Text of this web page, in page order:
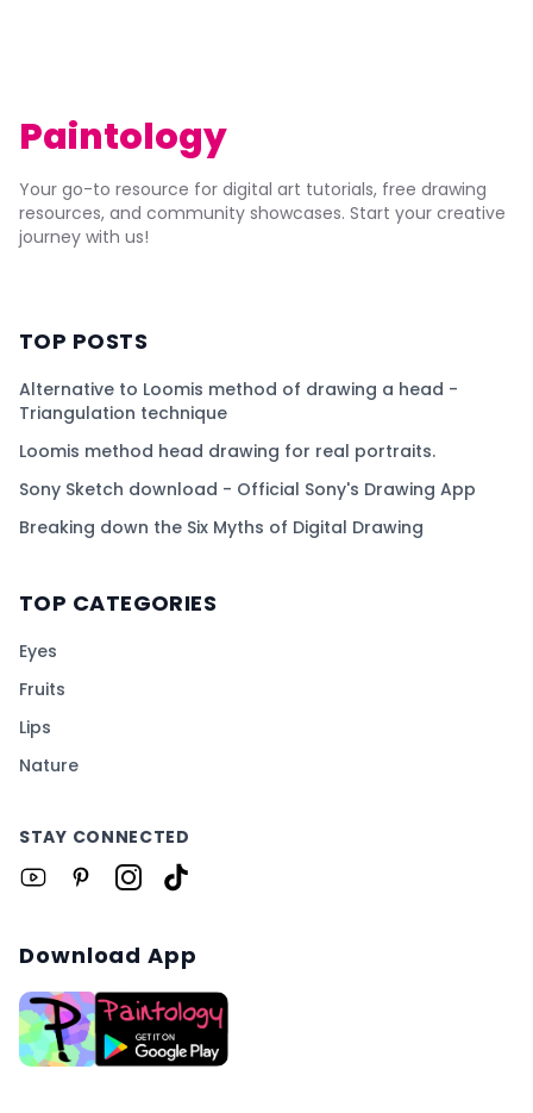
Paintology
Your go-to resource for digital art tutorials, free drawing
resources, and community showcases. Start your creative
journey with us!
TOP POSTS
Alternative to Loomis method of drawing a head -
Triangulation technique
Loomis method head drawing for real portraits.
Sony Sketch download - Official Sony's Drawing App
Breaking down the Six Myths of Digital Drawing
TOP CATEGORIES
Eyes
Fruits
Lips
Nature
STAY CONNECTED
Download App